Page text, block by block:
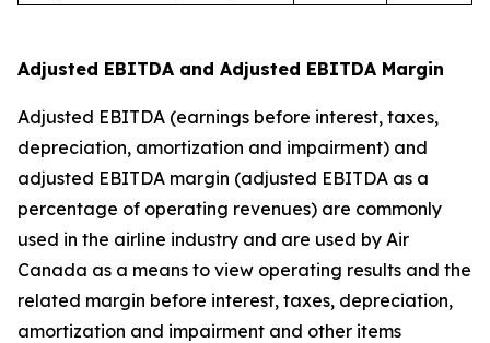
Adjusted EBITDA and Adjusted EBITDA Margin
Adjusted EBITDA (earnings before interest, taxes,
depreciation, amortization and impairment) and
adjusted EBITDA margin (adjusted EBITDA as a
percentage of operating revenues) are commonly
used in the airline industry and are used by Air
Canada as a means to view operating results and the
related margin before interest, taxes, depreciation,
amortization and impairment and other items